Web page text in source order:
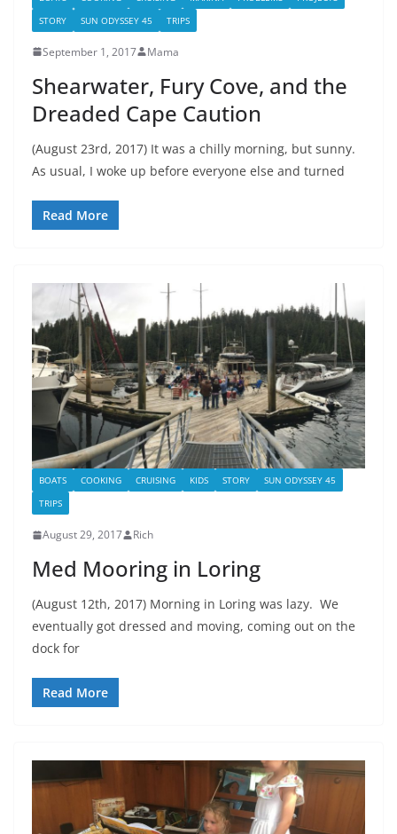
STORY
SUN ODYSSEY 45 TRIPS
September 1, 2017 Mama
Shearwater, Fury Cove, and the
Dreaded Cape Caution
(August 23rd, 2017) It was a chilly morning, but sunny.
As usual, I woke up before everyone else and turned
Read More
BOATS COOKING CRUISING KIDS STORY
SUN ODYSSEY 45
TRIPS
August 29, 2017 Rich
Med Mooring in Loring
(August 12th, 2017) Morning in Loring was lazy. We
eventually got dressed and moving, coming out on the
dock for
Read More